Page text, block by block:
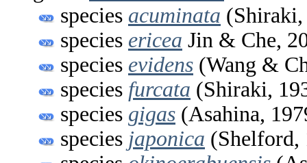
species acuminata
species ericea Jin & Che,
species evidens (Wang &
species furcata (Shiraki,
species gigas (Asahina,
species japonica (Shelford,